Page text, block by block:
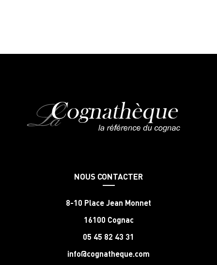
NOUS CONTACTER
8-10 Place Jean Monnet
16100 Cognac
05 45 82 43 31
info@cognatheque.com